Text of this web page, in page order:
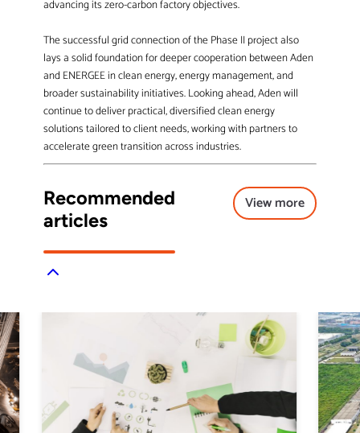
advancing its zero-carbon factory objectives.
The successful grid connection of the Phase II project also
lays a solid foundation for deeper cooperation between Aden
and ENERGEE in clean energy, energy management, and
broader sustainability initiatives. Looking ahead, Aden will
continue to deliver practical, diversified clean energy
solutions tailored to client needs, working with partners to
accelerate green transition across industries.
Recommended
articles
View more